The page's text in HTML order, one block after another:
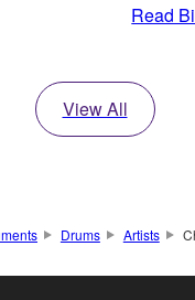
Read
View All
Drums Artists